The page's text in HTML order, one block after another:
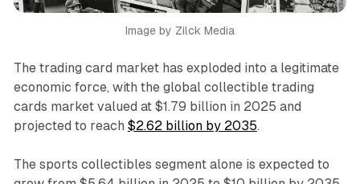
Image by Zilck Media
The trading card market has exploded into a legitimate
economic force, with the global collectible trading
cards market valued at $1.79 billion in 2025 and
projected to reach $2.62 billion by 2035.
The sports collectibles segment alone is expected to